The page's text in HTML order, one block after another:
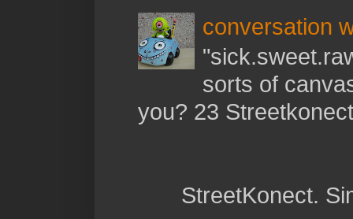
conversation
sorts of
you? 23
StreetKonect.